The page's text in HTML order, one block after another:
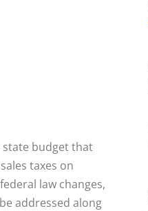
state budget that
taxes on
law changes,
addressed along